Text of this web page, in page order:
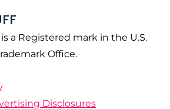
a Registered mark in the U.S.
Office.
Disclosures